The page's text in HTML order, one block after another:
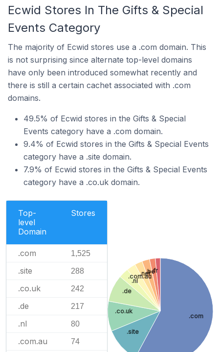
Ecwid Stores In The Gifts & Special
Events Category
The majority of Ecwid stores use a .com domain. This
is not surprising since alternate top-level domains
have only been introduced somewhat recently and
there is still a certain cachet associated with .com
domains.
49.5% of Ecwid stores in the Gifts & Special
Events category have a .com domain.
9.4% of Ecwid stores in the Gifts & Special Events
category have a .site domain.
7.9% of Ecwid stores in the Gifts & Special Events
category have a .co.uk domain.
Top-
level
Domain
Stores
.com 1,525
.site 288
.co.uk 242
.de 217
.nl 80
.com.au 74
.com
.site
.co.uk
.de
.nl
.com.au
.net.be.fr